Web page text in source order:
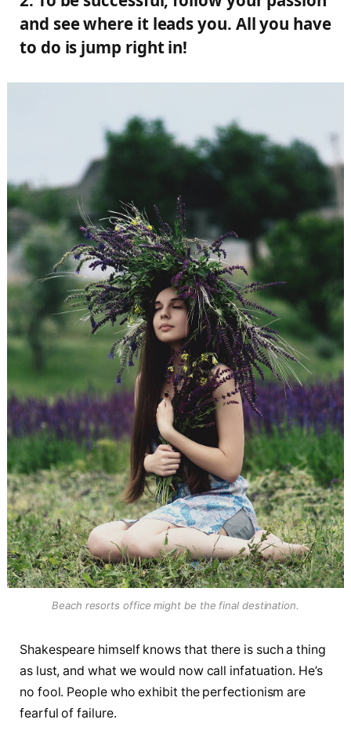
and see where it leads you. All you have
to do is jump right in!
Beach resorts office might be the final destination.
Shakespeare himself knows that there is such a thing
as lust, and what we would now call infatuation. He’s
no fool. People who exhibit the perfectionism are
fearful of failure.